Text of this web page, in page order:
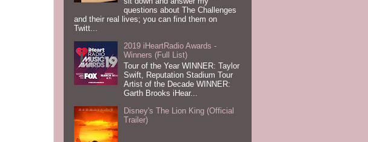
questions about The Challenges
and their real lives; you can find them on
Twitt...
2019 iHeartRadio Awards -
Winners (Full List)
Tour of the Year WINNER: Taylor
Swift, Reputation Stadium Tour
Artist of the Decade WINNER:
Garth Brooks iHear...
Disney's The Lion King (Official
Trailer)